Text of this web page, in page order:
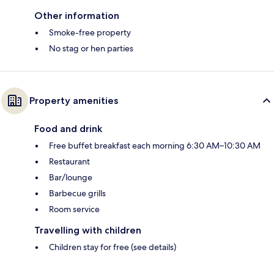
Other information
Smoke-free property
No stag or hen parties
Property amenities
Food and drink
Free buffet breakfast each morning 6:30 AM–10:30 AM
Restaurant
Bar/lounge
Barbecue grills
Room service
Travelling with children
Children stay for free (see details)